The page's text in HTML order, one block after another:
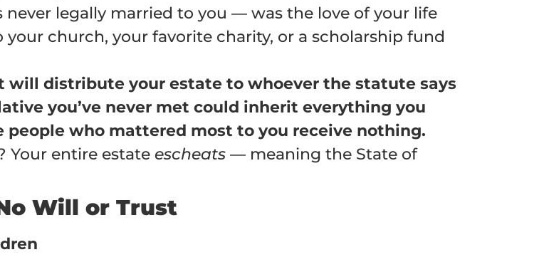
legally married to you — was the love of your life
church, your favorite charity, or a scholarship fund
will distribute your estate to whoever the statute says
you’ve never met could inherit everything you
who mattered most to you receive nothing.
Your entire estate escheats — meaning the State of
Will or Trust